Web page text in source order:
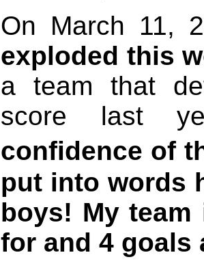
On March 11,
exploded this
a team that
score last
confidence of
put into words
boys! My
for and 4 goals